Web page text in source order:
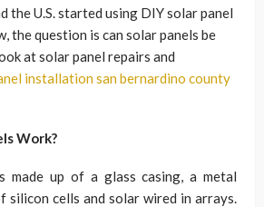
the U.S. started using DIY solar panel
the question is can solar panels be
at solar panel repairs and
installation san bernardino county
Work?
made up of a glass casing, a metal
silicon cells and solar wired in arrays.